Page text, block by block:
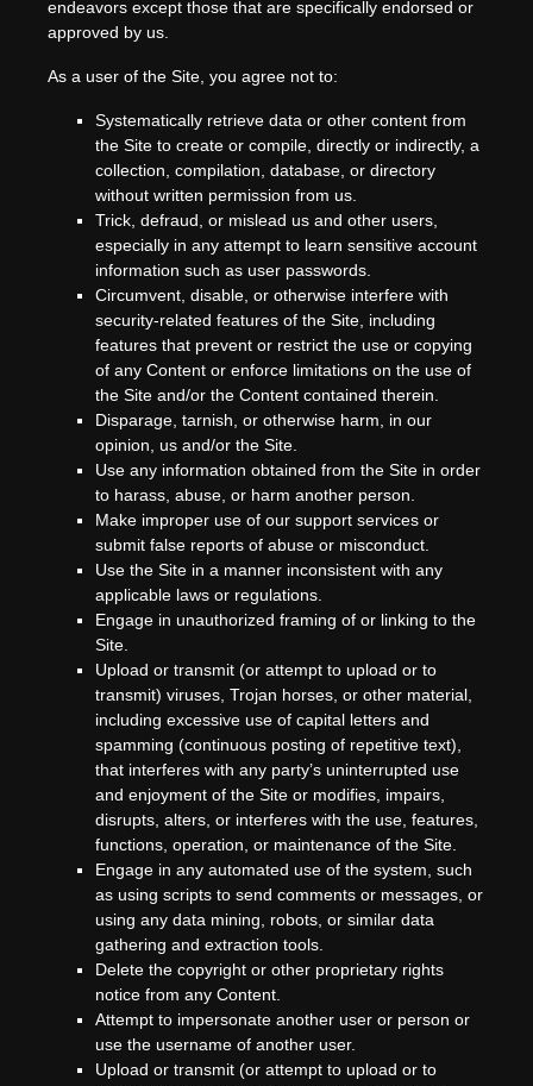
endeavors except those that are specifically endorsed or
approved by us.
As a user of the Site, you agree not to:
Systematically retrieve data or other content from
the Site to create or compile, directly or indirectly, a
collection, compilation, database, or directory
without written permission from us.
Trick, defraud, or mislead us and other users,
especially in any attempt to learn sensitive account
information such as user passwords.
Circumvent, disable, or otherwise interfere with
security-related features of the Site, including
features that prevent or restrict the use or copying
of any Content or enforce limitations on the use of
the Site and/or the Content contained therein.
Disparage, tarnish, or otherwise harm, in our
opinion, us and/or the Site.
Use any information obtained from the Site in order
to harass, abuse, or harm another person.
Make improper use of our support services or
submit false reports of abuse or misconduct.
Use the Site in a manner inconsistent with any
applicable laws or regulations.
Engage in unauthorized framing of or linking to the
Site.
Upload or transmit (or attempt to upload or to
transmit) viruses, Trojan horses, or other material,
including excessive use of capital letters and
spamming (continuous posting of repetitive text),
that interferes with any party’s uninterrupted use
and enjoyment of the Site or modifies, impairs,
disrupts, alters, or interferes with the use, features,
functions, operation, or maintenance of the Site.
Engage in any automated use of the system, such
as using scripts to send comments or messages, or
using any data mining, robots, or similar data
gathering and extraction tools.
Delete the copyright or other proprietary rights
notice from any Content.
Attempt to impersonate another user or person or
use the username of another user.
Upload or transmit (or attempt to upload or to